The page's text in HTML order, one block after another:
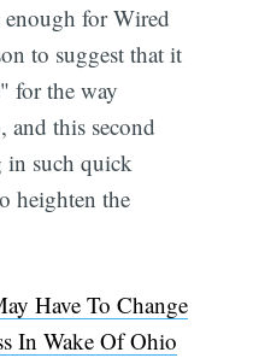
enough for Wired
to suggest that it
for the way
and this second
in such quick
heighten the
Have To Change
In Wake Of Ohio